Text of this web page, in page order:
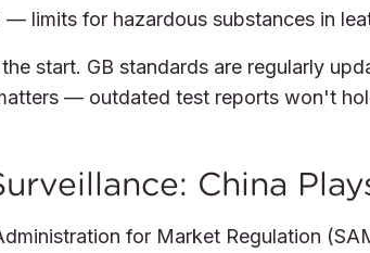
— limits for hazardous substances in
start. GB standards are regularly
— outdated test reports won't
China
for Market Regulation